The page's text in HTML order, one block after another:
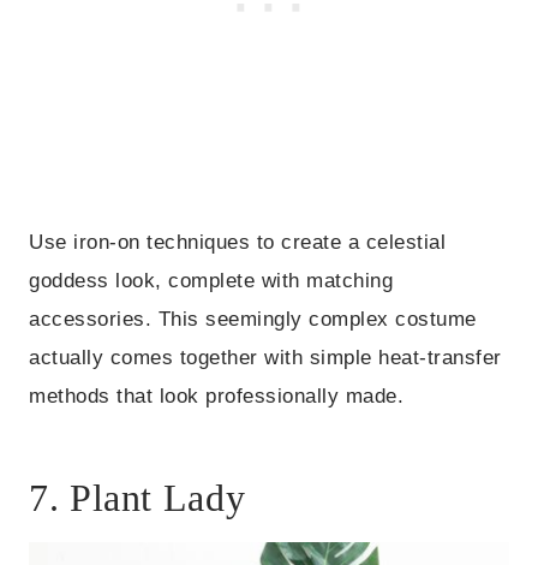
Use iron-on techniques to create a celestial
goddess look, complete with matching
accessories. This seemingly complex costume
actually comes together with simple heat-transfer
methods that look professionally made.
7. Plant Lady